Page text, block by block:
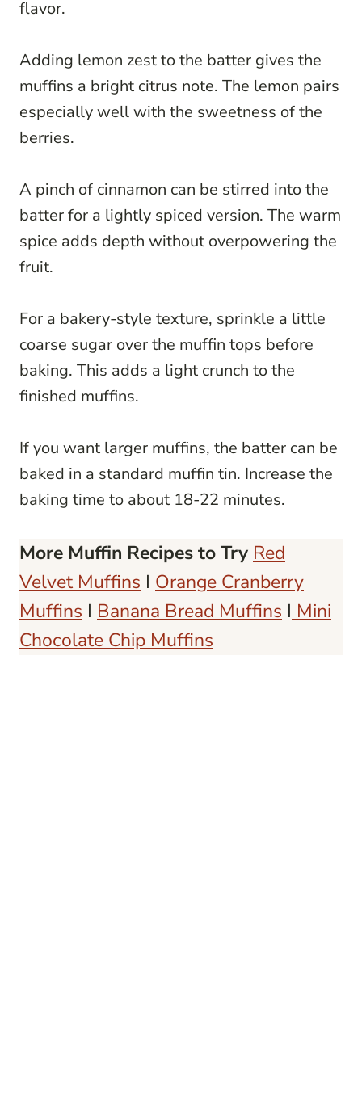
flavor.
Adding lemon zest to the batter gives the
muffins a bright citrus note. The lemon pairs
especially well with the sweetness of the
berries.
A pinch of cinnamon can be stirred into the
batter for a lightly spiced version. The warm
spice adds depth without overpowering the
fruit.
For a bakery-style texture, sprinkle a little
coarse sugar over the muffin tops before
baking. This adds a light crunch to the
finished muffins.
If you want larger muffins, the batter can be
baked in a standard muffin tin. Increase the
baking time to about 18-22 minutes.
More Muffin Recipes to Try Red
Velvet Muffins I Orange Cranberry
Muffins I Banana Bread Muffins I Mini
Chocolate Chip Muffins